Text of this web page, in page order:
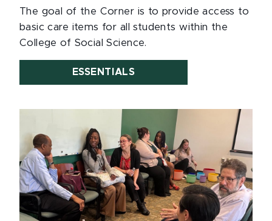
The goal of the Corner is to provide access to
basic care items for all students within the
College of Social Science.
ESSENTIALS